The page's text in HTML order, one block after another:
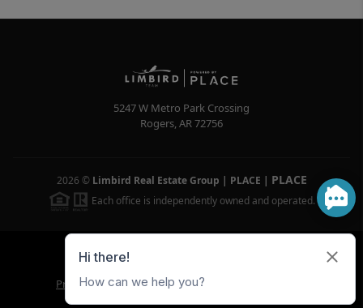
5247 W Metro Park Crossing
Rogers,AR72756
2026 © Limbird Real Estate Group | PLACE | PLACE
Each office is independently owned and operated.
Powered by
Privacy Policy DMCA & Terms of Service